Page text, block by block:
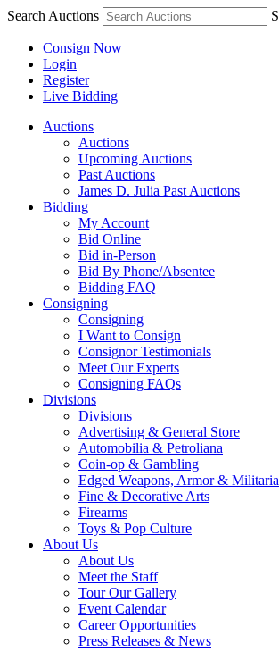
Search Auctions S
Consign Now
Login
Register
Live Bidding
Auctions
Auctions
Upcoming Auctions
Past Auctions
James D. Julia Past Auctions
Bidding
My Account
Bid Online
Bid in-Person
Bid By Phone/Absentee
Bidding FAQ
Consigning
Consigning
I Want to Consign
Consignor Testimonials
Meet Our Experts
Consigning FAQs
Divisions
Divisions
Advertising & General Store
Automobilia & Petroliana
Coin-op & Gambling
Edged Weapons, Armor & Militaria
Fine & Decorative Arts
Firearms
Toys & Pop Culture
About Us
About Us
Meet the Staff
Tour Our Gallery
Event Calendar
Career Opportunities
Press Releases & News